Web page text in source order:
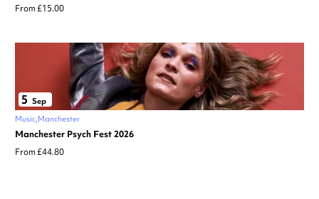
From £15.00
5 Sep
Music Manchester
Manchester Psych Fest 2026
From £44.80